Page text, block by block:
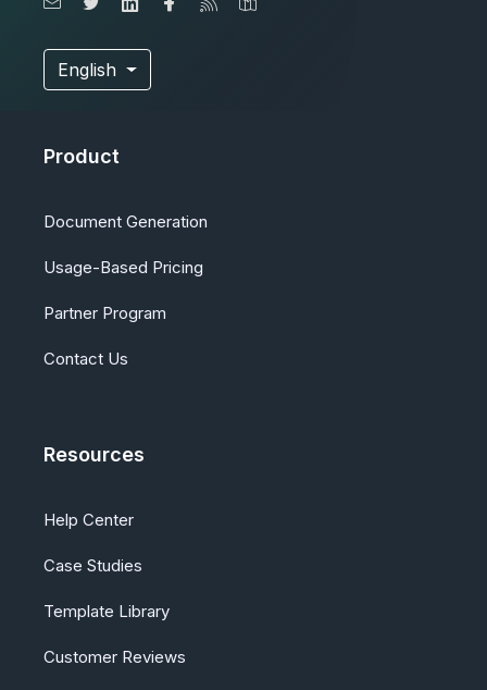
English
Product
Document Generation
Usage-Based Pricing
Partner Program
Contact Us
Resources
Help Center
Case Studies
Template Library
Customer Reviews